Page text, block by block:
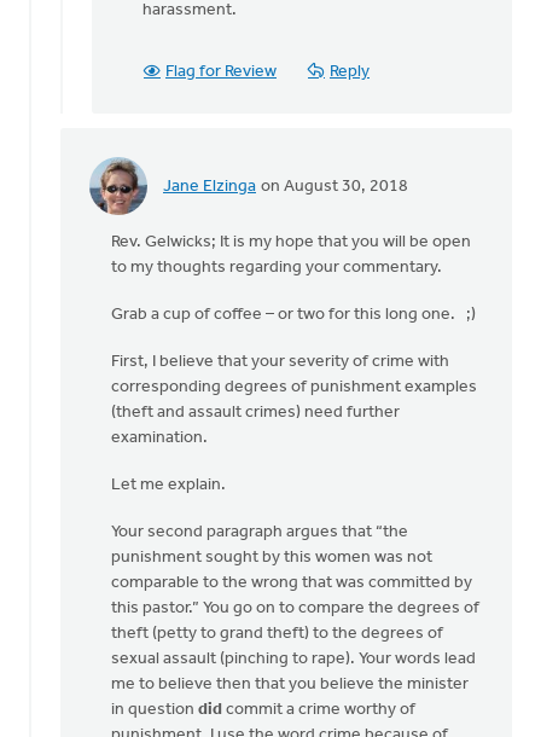
harassment.
Flag for Review Reply
Jane Elzinga on August 30, 2018
In
Thanks,
Church
Roger
Rev. Gelwicks; It is my hope that you will be open
to my thoughts regarding your commentary.
Grab a cup of coffee – or two for this long one. ;)
First, I believe that your severity of crime with
corresponding degrees of punishment examples
(theft and assault crimes) need further
examination.
Let me explain.
Your second paragraph argues that “the
punishment sought by this women was not
comparable to the wrong that was committed by
this pastor.” You go on to compare the degrees of
theft (petty to grand theft) to the degrees of
sexual assault (pinching to rape). Your words lead
me to believe then that you believe the minister
in question did commit a crime worthy of